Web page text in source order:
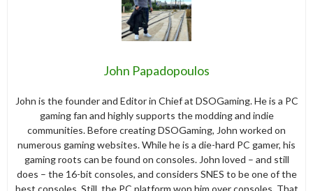
John Papadopoulos
John is the founder and Editor in Chief at DSOGaming. He is a PC
gaming fan and highly supports the modding and indie
communities. Before creating DSOGaming, John worked on
numerous gaming websites. While he is a die-hard PC gamer, his
gaming roots can be found on consoles. John loved – and still
does – the 16-bit consoles, and considers SNES to be one of the
best consoles. Still, the PC platform won him over consoles. That